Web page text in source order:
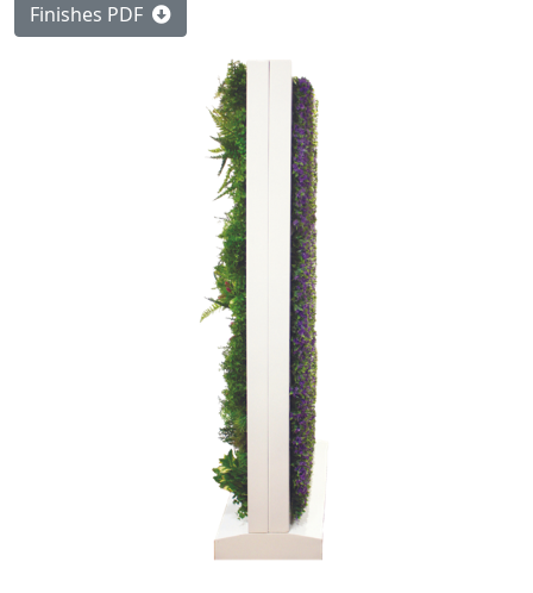
Finishes PDF